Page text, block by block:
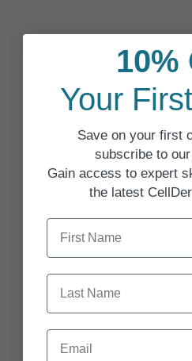
10%
Your
Save on your first
subscribe to
Gain access to expert
the latest
First Name
Last Name
Email